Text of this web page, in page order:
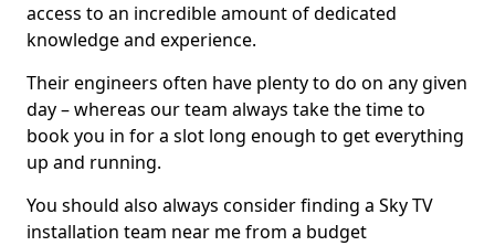
access to an incredible amount of dedicated
knowledge and experience.
Their engineers often have plenty to do on any given
day – whereas our team always take the time to
book you in for a slot long enough to get everything
up and running.
You should also always consider finding a Sky TV
installation team near me from a budget